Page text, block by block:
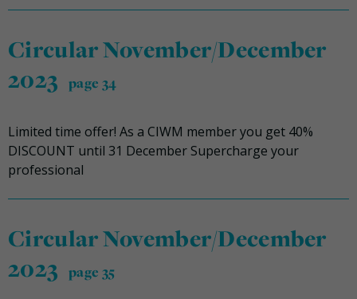
Circular November/December
2023page 34
Limited time offer! As a CIWM member you get 40%
DISCOUNT until 31 December Supercharge your
professional
Circular November/December
2023page 35